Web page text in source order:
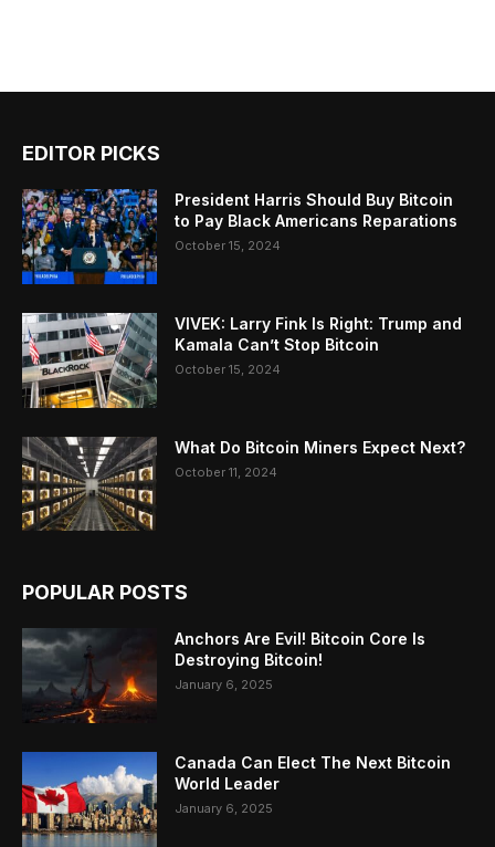
EDITOR PICKS
President Harris Should Buy Bitcoin
to Pay Black Americans Reparations
October 15, 2024
VIVEK: Larry Fink Is Right: Trump and
Kamala Can’t Stop Bitcoin
October 15, 2024
What Do Bitcoin Miners Expect Next?
October 11, 2024
POPULAR POSTS
Anchors Are Evil! Bitcoin Core Is
Destroying Bitcoin!
January 6, 2025
Canada Can Elect The Next Bitcoin
World Leader
January 6, 2025